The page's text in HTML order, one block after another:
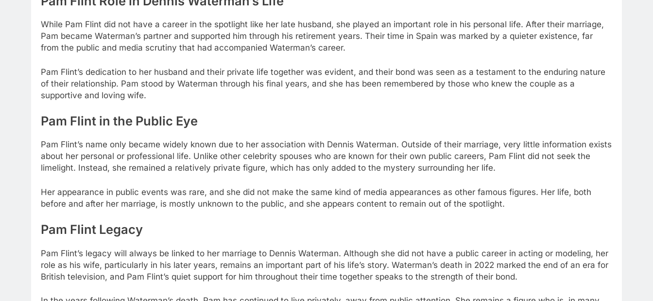
While Pam Flint did not have a career in the spotlight like her late husband, she played an important role in his personal life. After their marriage,
Pam became Waterman’s partner and supported him through his retirement years. Their time in Spain was marked by a quieter existence, far
from the public and media scrutiny that had accompanied Waterman’s career.
Pam Flint’s dedication to her husband and their private life together was evident, and their bond was seen as a testament to the enduring nature
of their relationship. Pam stood by Waterman through his final years, and she has been remembered by those who knew the couple as a
supportive and loving wife.
Pam Flint in the Public Eye
Pam Flint’s name only became widely known due to her association with Dennis Waterman. Outside of their marriage, very little information exists
about her personal or professional life. Unlike other celebrity spouses who are known for their own public careers, Pam Flint did not seek the
limelight. Instead, she remained a relatively private figure, which has only added to the mystery surrounding her life.
Her appearance in public events was rare, and she did not make the same kind of media appearances as other famous figures. Her life, both
before and after her marriage, is mostly unknown to the public, and she appears content to remain out of the spotlight.
Pam Flint Legacy
Pam Flint’s legacy will always be linked to her marriage to Dennis Waterman. Although she did not have a public career in acting or modeling, her
role as his wife, particularly in his later years, remains an important part of his life’s story. Waterman’s death in 2022 marked the end of an era for
British television, and Pam Flint’s quiet support for him throughout their time together speaks to the strength of their bond.